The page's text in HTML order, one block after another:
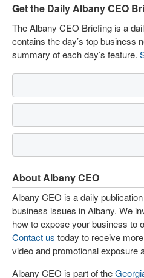
Get the Daily Albany CEO
The Albany CEO Briefing is a
contains the day’s top business
summary of each day’s feature.
About Albany CEO
Albany CEO is a daily
business issues in Albany. We
how to expose your business to
Contact us today to receive
video and promotional exposure
Albany CEO is part of the